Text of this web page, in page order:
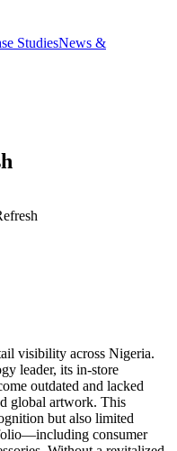
StudiesNews &
visibility across Nigeria.
leader, its in-store
outdated and lacked
global artwork. This
but also limited
consumer